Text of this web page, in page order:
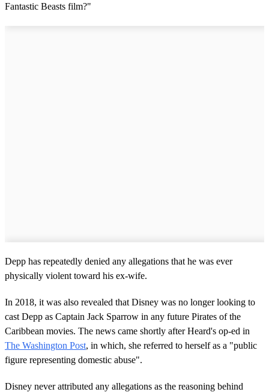
Fantastic Beasts film?"
Depp has repeatedly denied any allegations that he was ever
physically violent toward his ex-wife.
In 2018, it was also revealed that Disney was no longer looking to
cast Depp as Captain Jack Sparrow in any future Pirates of the
Caribbean movies. The news came shortly after Heard's op-ed in
The Washington Post, in which, she referred to herself as a "public
figure representing domestic abuse".
Disney never attributed any allegations as the reasoning behind